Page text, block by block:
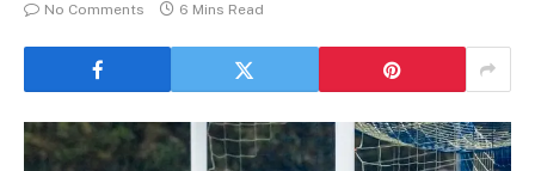
No Comments
6 Mins Read